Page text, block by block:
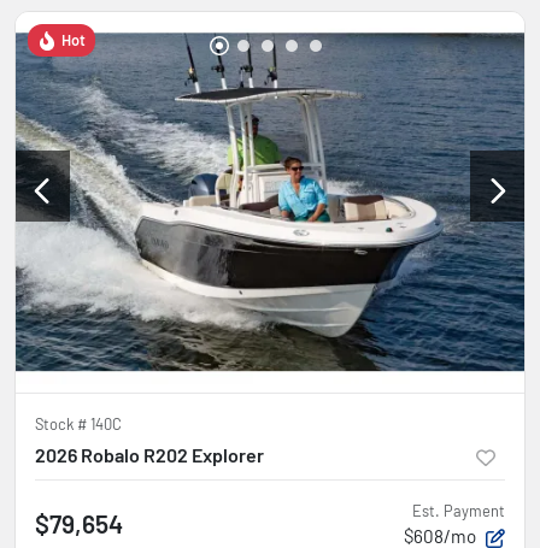
Hot
Stock #140C
2026 Robalo R202 Explorer
$79,654 Est. Payment
$608/mo